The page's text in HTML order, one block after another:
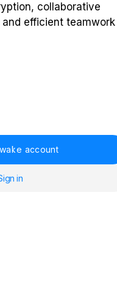
collaborative
efficient teamwork
account
in